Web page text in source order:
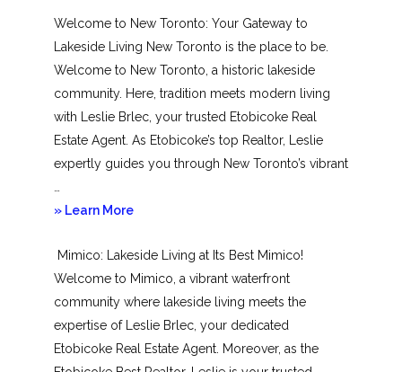
Welcome to New Toronto: Your Gateway to
Lakeside Living New Toronto is the place to be.
Welcome to New Toronto, a historic lakeside
community. Here, tradition meets modern living
with Leslie Brlec, your trusted Etobicoke Real
Estate Agent. As Etobicoke’s top Realtor, Leslie
expertly guides you through New Toronto’s vibrant
» Learn Moreabout
Toronto
Mimico: Lakeside Living at Its Best Mimico!
Welcome to Mimico, a vibrant waterfront
community where lakeside living meets the
expertise of Leslie Brlec, your dedicated
Etobicoke Real Estate Agent. Moreover, as the